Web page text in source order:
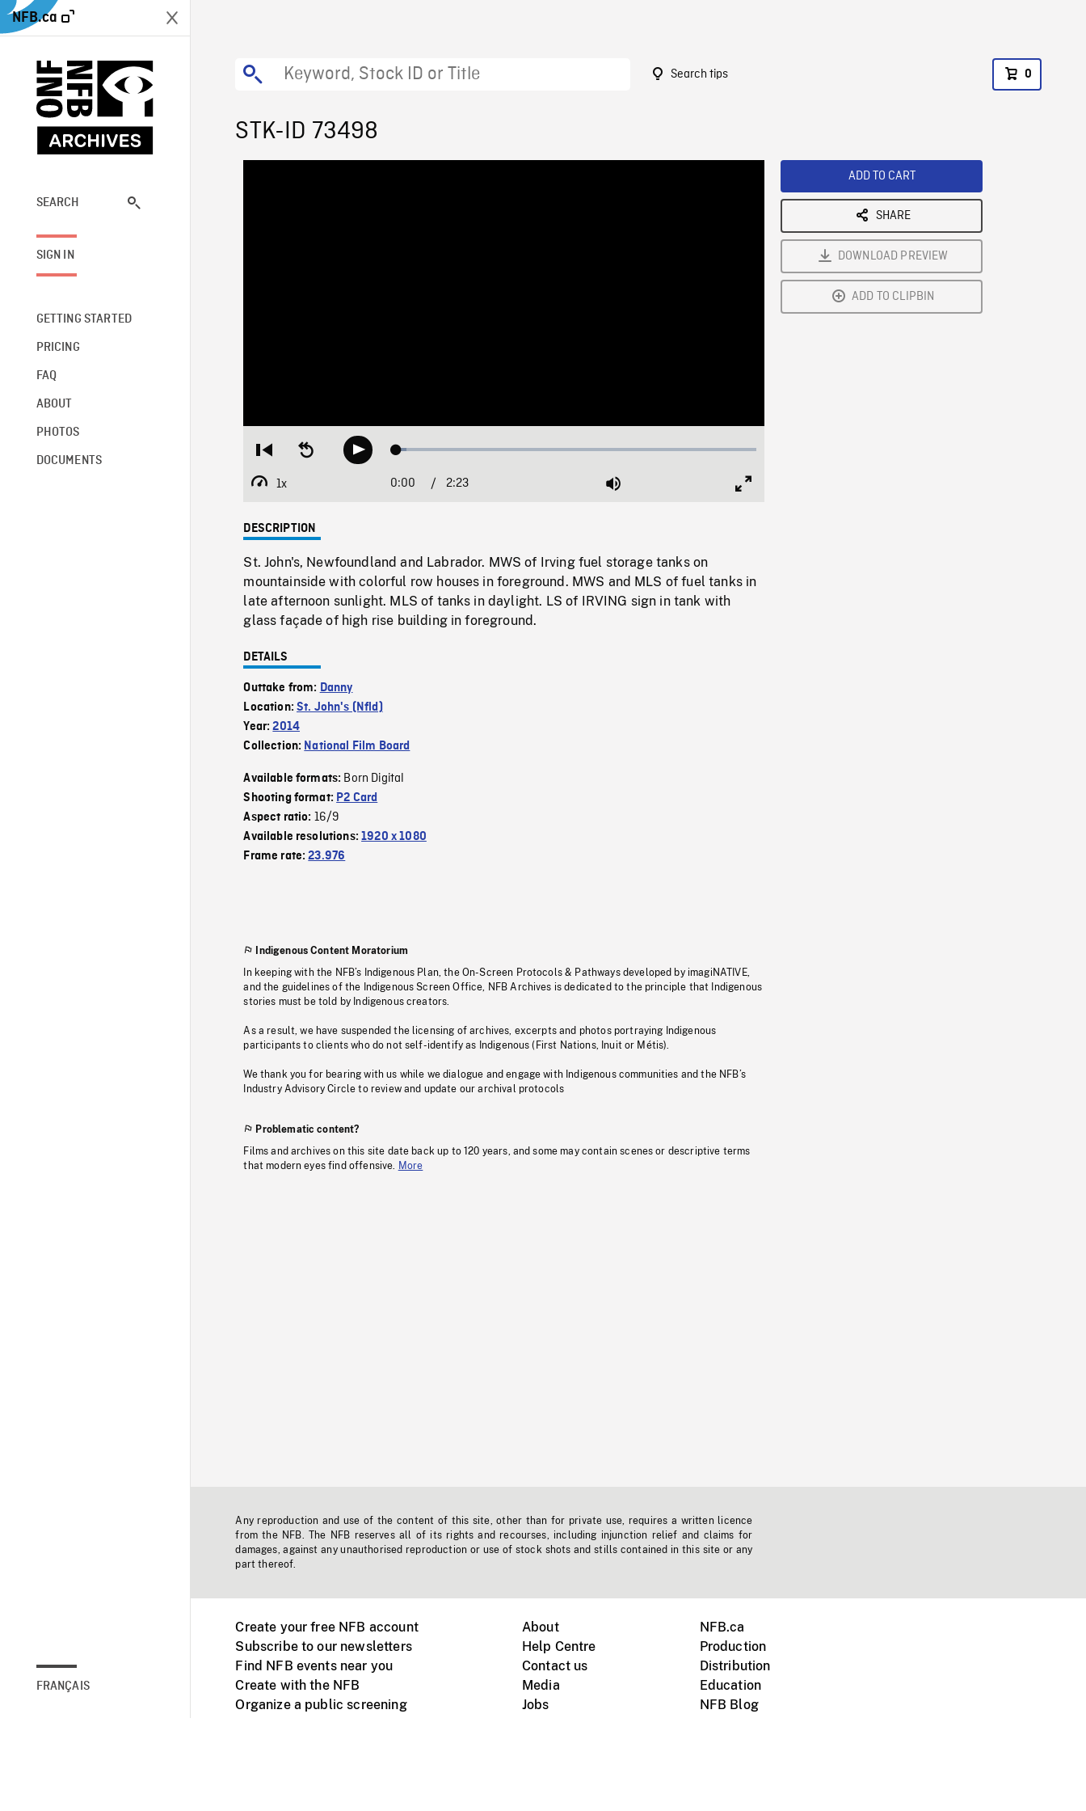
NFB.ca
SEARCH
SIGN IN
GETTING STARTED
PRICING
FAQ
ABOUT
PHOTOS
DOCUMENTS
FRANÇAIS
Search tips 0
STK-ID 73498
Restart
beginning
Seek
backwardPlay Loaded:
1x
Playback
Current
0:00 / 2:23 Mute
DESCRIPTION
St. John's, Newfoundland and Labrador. MWS of Irving fuel storage tanks on
mountainside with colorful row houses in foreground. MWS and MLS of fuel tanks in
late afternoon sunlight. MLS of tanks in daylight. LS of IRVING sign in tank with
glass façade of high rise building in foreground.
DETAILS
Outtake from: Danny
Location:St. John's (Nfld)
Year:2014
Collection: National Film Board
Available formats: Born Digital
Shooting format: P2 Card
Aspect ratio: 16/9
Available resolutions:1920 x 1080
Frame rate:23.976
Indigenous Content Moratorium
In keeping with the NFB’s Indigenous Plan, the On-Screen Protocols & Pathways developed by imagiNATIVE,
and the guidelines of the Indigenous Screen Office, NFB Archives is dedicated to the principle that Indigenous
stories must be told by Indigenous creators.
As a result, we have suspended the licensing of archives, excerpts and photos portraying Indigenous
participants to clients who do not self-identify as Indigenous (First Nations, Inuit or Métis).
We thank you for bearing with us while we dialogue and engage with Indigenous communities and the NFB’s
Industry Advisory Circle to review and update our archival protocols
Problematic content?
Films and archives on this site date back up to 120 years, and some may contain scenes or descriptive terms
that modern eyes find offensive.
More
ADD TO CART
SHARE
DOWNLOAD PREVIEW
ADD TO CLIPBIN
Any reproduction and use of the content of this site, other than for private use, requires a written licence
from the NFB. The NFB reserves all of its rights and recourses, including injunction relief and claims for
damages, against any unauthorised reproduction or use of stock shots and stills contained in this site or any
part thereof.
Create your free NFB account
Subscribe to our newsletters
Find NFB events near you
Create with the NFB
Organize a public screening
About
Help Centre
Contact us
Media
Jobs
NFB.ca
Production
Distribution
Education
NFB Blog